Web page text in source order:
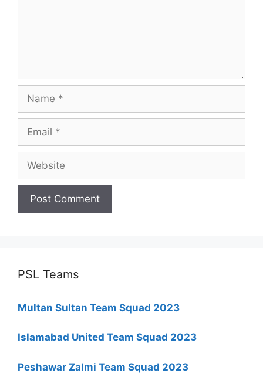
PSL Teams
Multan Sultan Team Squad 2023
Islamabad United Team Squad 2023
Peshawar Zalmi Team Squad 2023